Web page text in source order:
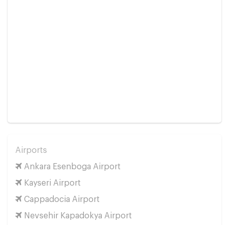
Airports
Ankara Esenboga Airport
Kayseri Airport
Cappadocia Airport
Nevsehir Kapadokya Airport